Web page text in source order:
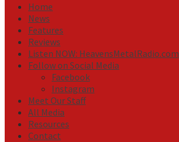
Home
News
Features
Reviews
Listen NOW: HeavensMetalRadio.com
Follow on Social Media
Facebook
Instagram
Meet Our Staff
All Media
Resources
Contact